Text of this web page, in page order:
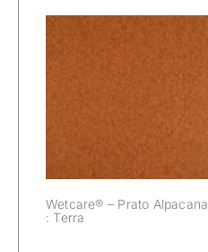
Wetcare® – Prato
Alpacana : Terra
Wetcare® – Prato Alpacana
: Terra